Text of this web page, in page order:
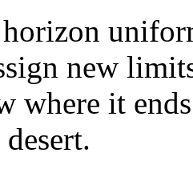
horizon
new
where it